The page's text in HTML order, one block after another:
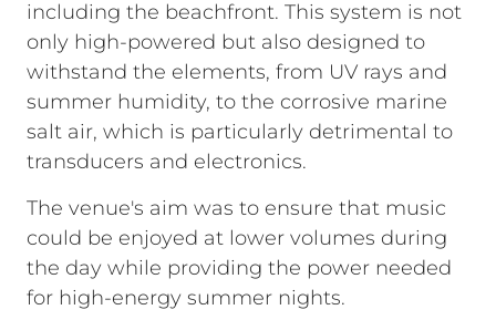
including the beachfront. This system is not
only high-powered but also designed to
withstand the elements, from UV rays and
summer humidity, to the corrosive marine
salt air, which is particularly detrimental to
transducers and electronics.
The venue's aim was to ensure that music
could be enjoyed at lower volumes during
the day while providing the power needed
for high-energy summer nights.